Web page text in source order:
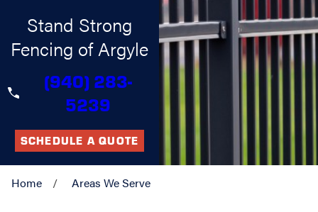
Stand Strong
Fencing of Argyle
(940) 283-
5239
SCHEDULE A QUOTE
Home Areas We Serve